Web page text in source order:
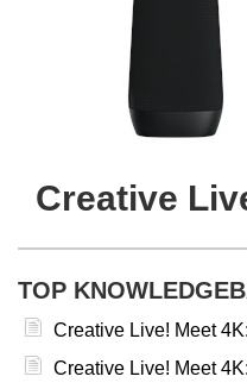
Creative
TOP
Creative Live! Meet
Creative Live! Meet